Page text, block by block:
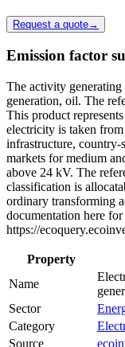
Request a quote→
Emission factor
The activity generating
generation, oil. The
This product
electricity is taken
infrastructure, country-
markets for medium
above 24 kV. The
classification is
ordinary transforming
documentation here
https://
Property
Name
Sector
Category
Source